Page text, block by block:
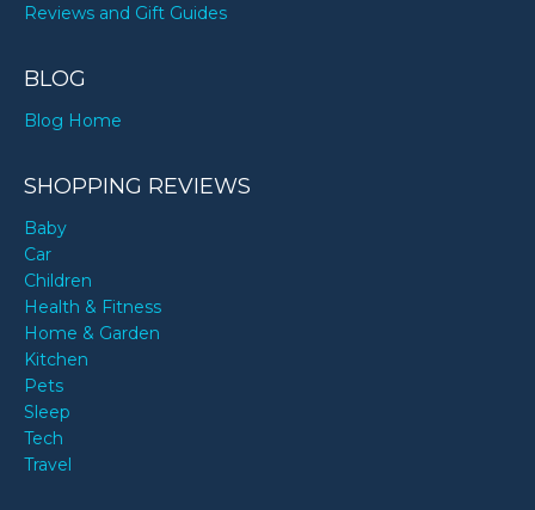
Reviews and Gift Guides
BLOG
Blog Home
SHOPPING REVIEWS
Baby
Car
Children
Health & Fitness
Home & Garden
Kitchen
Pets
Sleep
Tech
Travel